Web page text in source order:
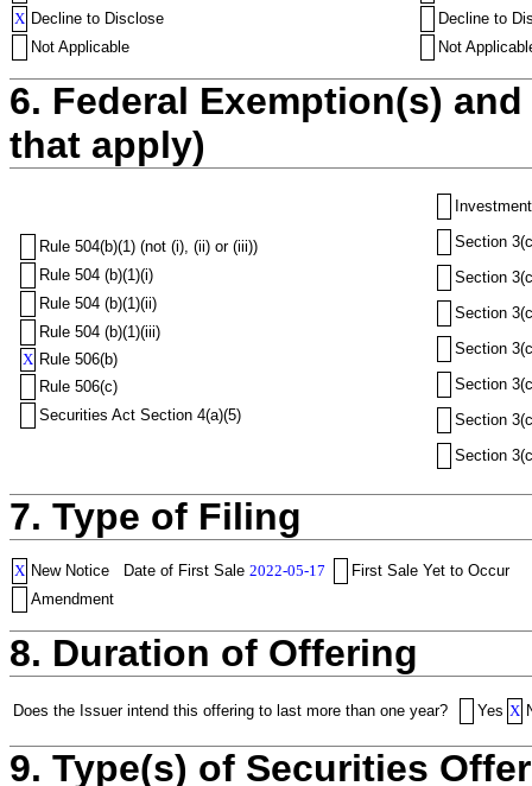
X Decline to Disclose
Decline to
Not Applicable
Not
6. Federal Exemption(s)
that apply)
Rule 504(b)(1) (not (i), (ii) or (iii))
Rule 504 (b)(1)(i)
Rule 504 (b)(1)(ii)
Rule 504 (b)(1)(iii)
X Rule 506(b)
Rule 506(c)
Securities Act Section 4(a)(5)
Section
Section
Section
Section
Section
Section
Section
7. Type of Filing
X New Notice Date of First Sale 2022-05-17
First Sale Yet to Occur
Amendment
8. Duration of Offering
Does the Issuer intend this offering to last more than one year? Yes X
9. Type(s) of Securities